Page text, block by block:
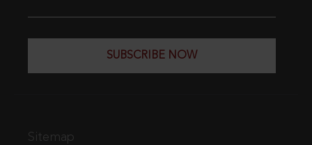
SUBSCRIBE NOW
Sitemap